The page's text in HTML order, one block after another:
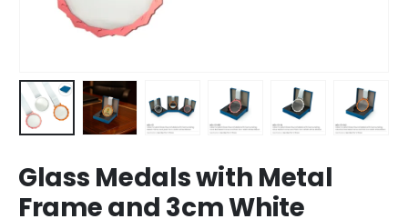
Glass Medals with Metal
Frame and 3cm White